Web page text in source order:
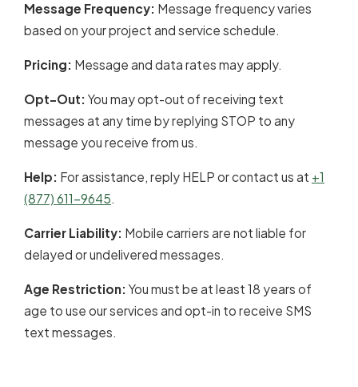
Message Frequency: Message frequency varies
based on your project and service schedule.
Pricing: Message and data rates may apply.
Opt-Out: You may opt-out of receiving text
messages at any time by replying STOP to any
message you receive from us.
Help: For assistance, reply HELP or contact us at +1
(877) 611-9645.
Carrier Liability: Mobile carriers are not liable for
delayed or undelivered messages.
Age Restriction: You must be at least 18 years of
age to use our services and opt-in to receive SMS
text messages.